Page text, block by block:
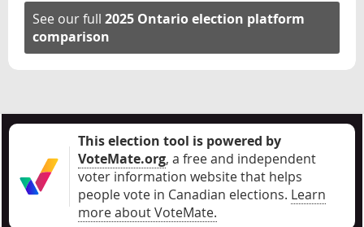
See our full 2025 Ontario election platform
comparison
This election tool is powered by
VoteMate.org, a free and independent
voter information website that helps
people vote in Canadian elections. Learn
more about VoteMate.